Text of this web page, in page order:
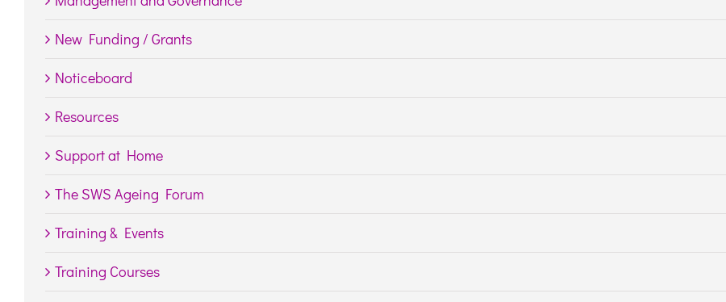
New Funding / Grants
Noticeboard
Resources
Support at Home
The SWS Ageing Forum
Training & Events
Training Courses